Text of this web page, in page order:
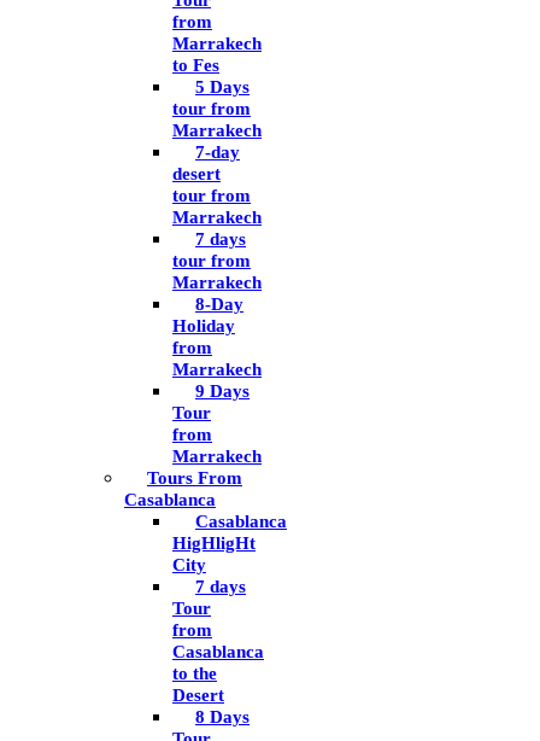
from
Marrakech
to Fes
5 Days
tour from
Marrakech
7-day
desert
tour from
Marrakech
7 days
tour from
Marrakech
8-Day
Holiday
from
Marrakech
9 Days
Tour
from
Marrakech
Tours From
Casablanca
Casablanca
HigHligHt
City
7 days
Tour
from
Casablanca
to the
Desert
8 Days